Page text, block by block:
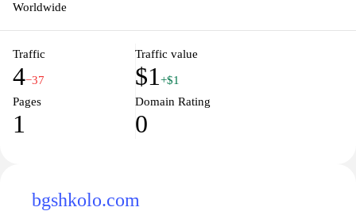
Worldwide
Traffic
4−37
Traffic value
$1 +$1
Pages
1
Domain Rating
0
bgshkolo.com